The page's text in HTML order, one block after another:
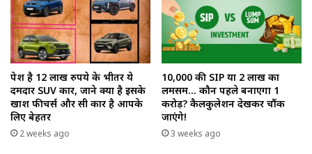
पेश है 12 लाख रुपये के भीतर ये
दमदार SUV कार, जाने क्या है इसके
खाश फीचर्स और सी कार है आपके
लिए बेहतर
2 weeks ago
₹10,000 की SIP या ₹2 लाख का
लमसम… कौन पहले बनाएगा ₹1
करोड़? कैलकुलेशन देखकर चौंक
जाएंगे!
3 weeks ago